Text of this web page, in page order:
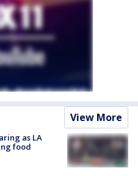
View More
as LA
food